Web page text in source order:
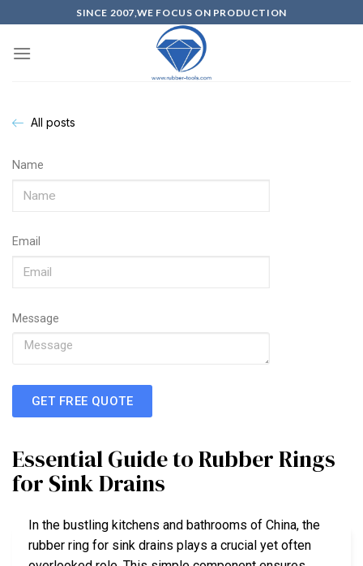
SINCE 2007,WE FOCUS ON PRODUCTION
All posts
Name
Email
Message
GET FREE QUOTE
Essential Guide to Rubber Rings
for Sink Drains
In the bustling kitchens and bathrooms of China, the
rubber ring for sink drains plays a crucial yet often